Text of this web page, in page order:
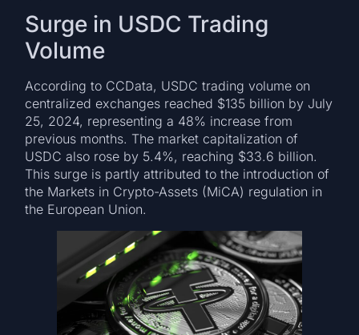
Surge in USDC Trading
Volume
According to CCData, USDC trading volume on
centralized exchanges reached $135 billion by July
25, 2024, representing a 48% increase from
previous months. The market capitalization of
USDC also rose by 5.4%, reaching $33.6 billion.
This surge is partly attributed to the introduction of
the Markets in Crypto-Assets (MiCA) regulation in
the European Union.